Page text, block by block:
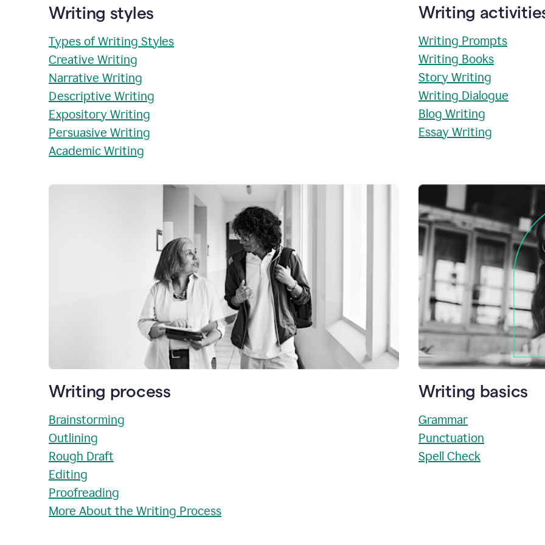
Writing styles
Types of Writing Styles
Creative Writing
Narrative Writing
Descriptive Writing
Expository Writing
Persuasive Writing
Academic Writing
Writing
Writing Prompts
Writing Books
Story Writing
Writing Dialogue
Blog Writing
Essay Writing
Writing process
Brainstorming
Outlining
Rough Draft
Editing
Proofreading
More About the Writing Process
Writing basics
Grammar
Punctuation
Spell Check